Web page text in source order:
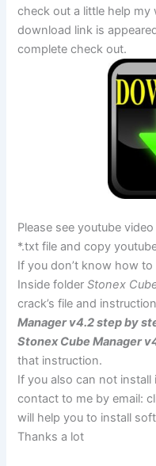
check out a little help my
download link is
complete check out.
Please see youtube
*.txt file and copy
If you don’t know how
Inside folderStonex
crack’s file and
Manager v4.2 step by
Stonex Cube Manager
that instruction.
If you also can not
contact to me by email:
will help you to install
Thanks a lot